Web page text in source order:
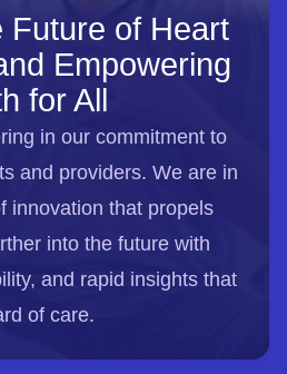
Future of Heart
Empowering
for All
in our commitment to
and providers. We are in
innovation that propels
into the future with
and rapid insights that
of care.